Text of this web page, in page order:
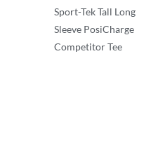
Sport-Tek Tall Long
Sleeve PosiCharge
Competitor Tee